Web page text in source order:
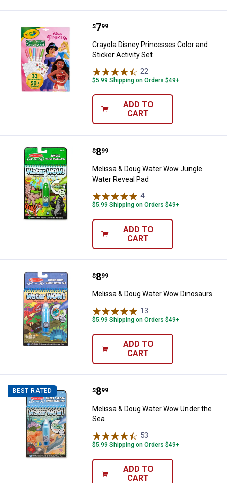
Crayola Disney Princesses
Price:
$7
. 99
Crayola Disney Princesses Color and
Sticker Activity Set
22
$5.99 Shipping on Orders $49+
ADD TO
CART
Melissa & Doug Water Wow
Price:
$8
. 99
Melissa & Doug Water Wow Jungle
Water Reveal Pad
4Reviews
$5.99 Shipping on Orders $49+
ADD TO
CART
Melissa & Doug Water Wow
Price:
$8
. 99
Melissa & Doug Water Wow Dinosaurs
13
$5.99 Shipping on Orders $49+
ADD TO
CART
BEST RATED Melissa & Doug Water Wow
Price:
$8
. 99
Melissa & Doug Water Wow Under the
Sea
53
$5.99 Shipping on Orders $49+
ADD TO
CART